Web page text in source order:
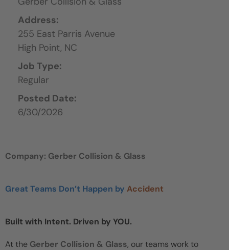
Address:
255 East Parris Avenue
High Point, NC
Job Type:
Regular
Posted Date:
6/30/2026
Company: Gerber Collision & Glass
Great Teams Don’t Happen by Accident
Built with Intent. Driven by YOU.
At the Gerber Collision & Glass, our teams work to